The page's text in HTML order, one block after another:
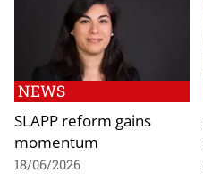
NEWS
SLAPP reform gains
momentum
18/06/2026